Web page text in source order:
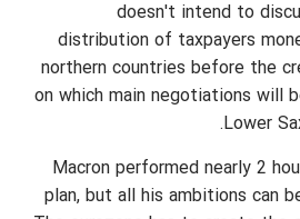
doesn't intend to
distribution of taxpayers
northern countries before the
on which main negotiations will
Lower
Macron performed nearly 2
plan, but all his ambitions can